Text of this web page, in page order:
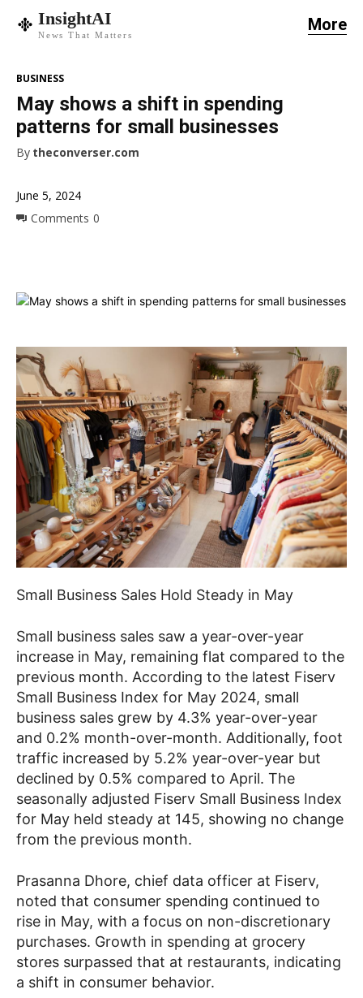
InsightAI
News That Matters
More
June 5, 2024
Comments 0
BUSINESS
May shows a shift in spending
patterns for small businesses
By theconverser.com
Small Business Sales Hold Steady in May
Small business sales saw a year-over-year
increase in May, remaining flat compared to the
previous month. According to the latest Fiserv
Small Business Index for May 2024, small
business sales grew by 4.3% year-over-year
and 0.2% month-over-month. Additionally, foot
traffic increased by 5.2% year-over-year but
declined by 0.5% compared to April. The
seasonally adjusted Fiserv Small Business Index
for May held steady at 145, showing no change
from the previous month.
Prasanna Dhore, chief data officer at Fiserv,
noted that consumer spending continued to
rise in May, with a focus on non-discretionary
purchases. Growth in spending at grocery
stores surpassed that at restaurants, indicating
a shift in consumer behavior.